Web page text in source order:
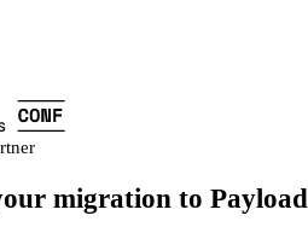
migration to Payload